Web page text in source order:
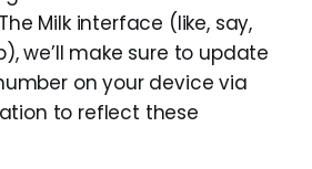
Milk interface (like, say,
we’ll make sure to update
on your device via
to reflect these